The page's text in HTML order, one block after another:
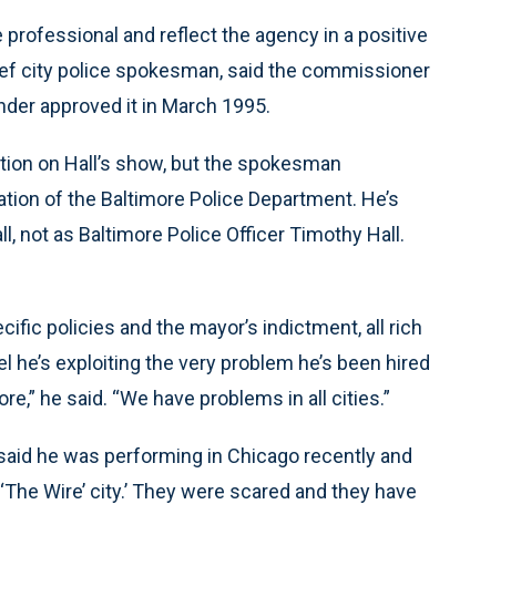
and reflect the agency in a positive
city police spokesman, said the commissioner
approved it in March 1995.
on Hall’s show, but the spokesman
of the Baltimore Police Department. He’s
not as Baltimore Police Officer Timothy Hall.
policies and the mayor’s indictment, all rich
exploiting the very problem he’s been hired
he said. “We have problems in all cities.”
he was performing in Chicago recently and
Wire’ city.’ They were scared and they have